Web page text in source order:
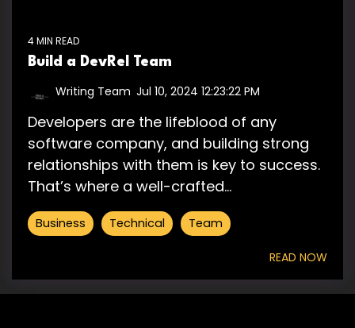
4 MIN READ
Build a DevRel Team
Writing Team Jul 10, 2024 12:23:22 PM
Developers are the lifeblood of any
software company, and building strong
relationships with them is key to success.
That’s where a well-crafted...
Business Technical Team
READ NOW